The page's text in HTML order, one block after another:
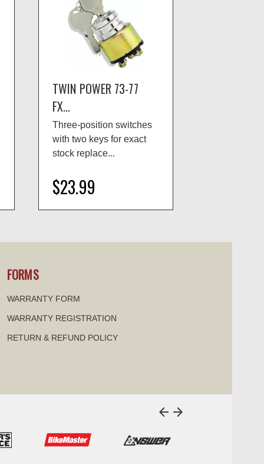
TWIN POWER 73-77
FX...
Three-position switches
with two keys for exact
stock replace...
$23.99
FORMS
WARRANTY FORM
WARRANTY REGISTRATION
RETURN & REFUND POLICY
arrow_back arrow_forward